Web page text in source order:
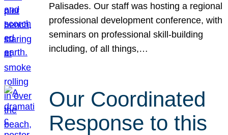
Palisades. Our staff was hosting a regional
professional development conference, with
seminars on professional skill-building
including, of all things,…
Our Coordinated
Response to this